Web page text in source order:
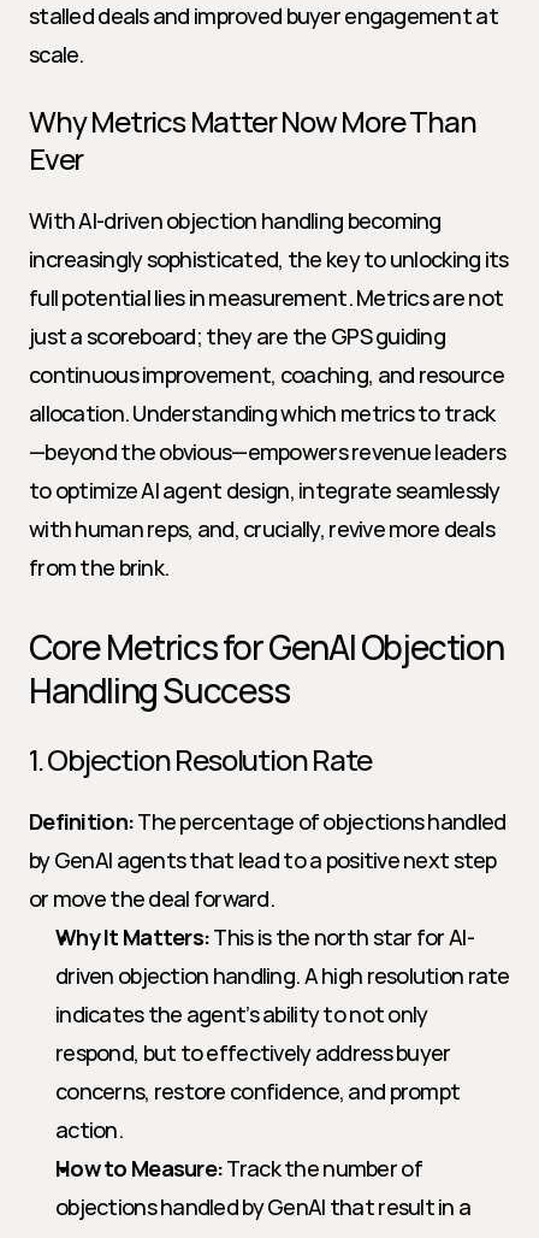
stalled deals and improved buyer engagement at
scale.
Why Metrics Matter Now More Than
Ever
With AI-driven objection handling becoming
increasingly sophisticated, the key to unlocking its
full potential lies in measurement. Metrics are not
just a scoreboard; they are the GPS guiding
continuous improvement, coaching, and resource
allocation. Understanding which metrics to track
—beyond the obvious—empowers revenue leaders
to optimize AI agent design, integrate seamlessly
with human reps, and, crucially, revive more deals
from the brink.
Core Metrics for GenAI Objection
Handling Success
1. Objection Resolution Rate
Definition: The percentage of objections handled
by GenAI agents that lead to a positive next step
or move the deal forward.
Why It Matters: This is the north star for AI-
driven objection handling. A high resolution rate
indicates the agent’s ability to not only
respond, but to effectively address buyer
concerns, restore confidence, and prompt
action.
How to Measure: Track the number of
objections handled by GenAI that result in a